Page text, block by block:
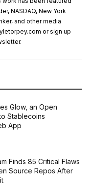
NASDAQ, New York
and other media
or sign up
Glow, an Open
Stablecoins
App
Finds 85 Critical Flaws
Source Repos After